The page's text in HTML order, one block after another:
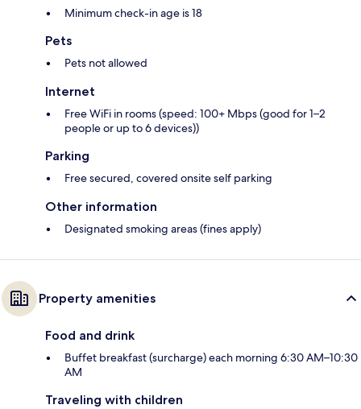
Minimum check-in age is 18
Pets
Pets not allowed
Internet
Free WiFi in rooms (speed: 100+ Mbps (good for 1–2
people or up to 6 devices))
Parking
Free secured, covered onsite self parking
Other information
Designated smoking areas (fines apply)
Property amenities
Food and drink
Buffet breakfast (surcharge) each morning 6:30 AM–10:30
AM
Traveling with children